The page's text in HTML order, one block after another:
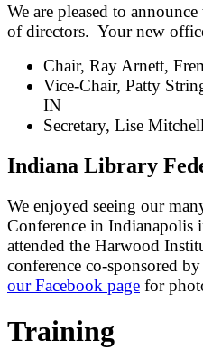
We are pleased to
of directors. Your new
Chair, Ray Arnett,
Vice-Chair, Patty
IN
Secretary, Lise
Indiana Library
We enjoyed seeing our
Conference in Indianapolis
attended the Harwood
conference co-sponsored
our Facebook page for
Training